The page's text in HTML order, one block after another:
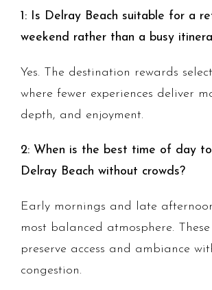
1: Is Delray Beach suitable for a
weekend rather than a busy
Yes. The destination rewards
where fewer experiences deliver
depth, and enjoyment.
2: When is the best time of day
Delray Beach without crowds?
Early mornings and late
most balanced atmosphere.
preserve access and ambiance
congestion.